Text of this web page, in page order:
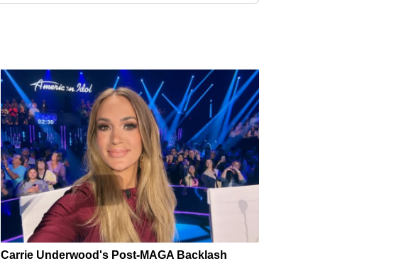
Carrie Underwood's Post-MAGA Backlash